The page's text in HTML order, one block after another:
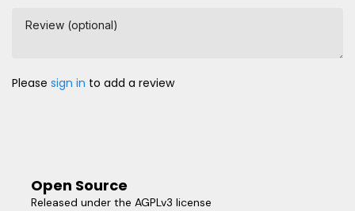
Review (optional)
Please sign in to add a review
Open Source
Released under the AGPLv3 license